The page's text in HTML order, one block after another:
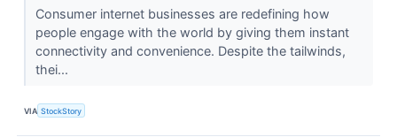
Consumer internet businesses are redefining how
people engage with the world by giving them instant
connectivity and convenience. Despite the tailwinds,
thei...
VIA StockStory